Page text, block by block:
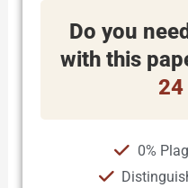
Do you
with this
24
0%